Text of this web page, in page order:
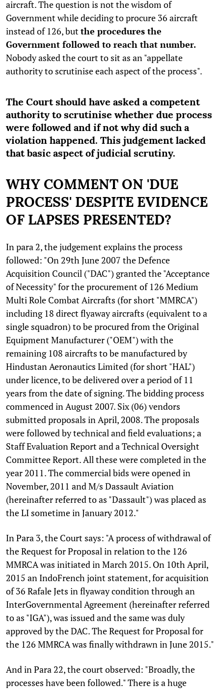
aircraft. The question is not the wisdom of
Government while deciding to procure 36 aircraft
instead of 126, but the procedures the
Government followed to reach that number.
Nobody asked the court to sit as an "appellate
authority to scrutinise each aspect of the process".
The Court should have asked a competent
authority to scrutinise whether due process
were followed and if not why did such a
violation happened. This judgement lacked
that basic aspect of judicial scrutiny.
WHY COMMENT ON 'DUE
PROCESS' DESPITE EVIDENCE
OF LAPSES PRESENTED?
In para 2, the judgement explains the process
followed: "On 29th June 2007 the Defence
Acquisition Council ("DAC") granted the "Acceptance
of Necessity" for the procurement of 126 Medium
Multi Role Combat Aircrafts (for short "MMRCA")
including 18 direct flyaway aircrafts (equivalent to a
single squadron) to be procured from the Original
Equipment Manufacturer ("OEM") with the
remaining 108 aircrafts to be manufactured by
Hindustan Aeronautics Limited (for short "HAL")
under licence, to be delivered over a period of 11
years from the date of signing. The bidding process
commenced in August 2007. Six (06) vendors
submitted proposals in April, 2008. The proposals
were followed by technical and field evaluations; a
Staff Evaluation Report and a Technical Oversight
Committee Report. All these were completed in the
year 2011. The commercial bids were opened in
November, 2011 and M/s Dassault Aviation
(hereinafter referred to as "Dassault") was placed as
the LI sometime in January 2012."
In Para 3, the Court says: "A process of withdrawal of
the Request for Proposal in relation to the 126
MMRCA was initiated in March 2015. On 10th April,
2015 an IndoFrench joint statement, for acquisition
of 36 Rafale Jets in flyaway condition through an
InterGovernmental Agreement (hereinafter referred
to as "IGA"), was issued and the same was duly
approved by the DAC. The Request for Proposal for
the 126 MMRCA was finally withdrawn in June 2015."
And in Para 22, the court observed: "Broadly, the
processes have been followed." There is a huge